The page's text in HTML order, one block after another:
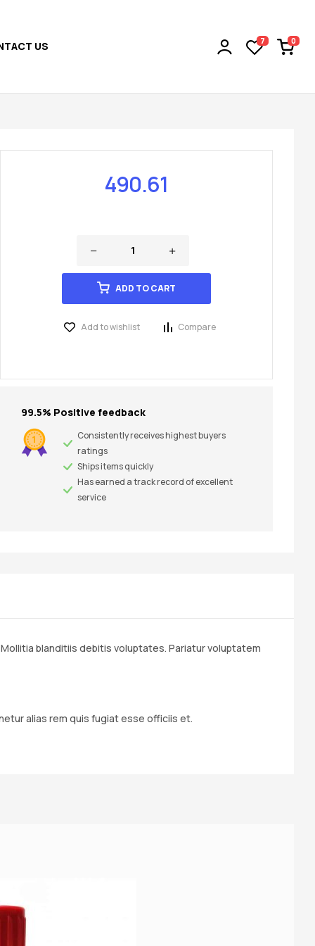
US 7 0
490.61
ADD TO CART
Add to wishlist Compare
99.5% Positive feedback
Consistently receives highest buyers
ratings
Ships items quickly
Has earned a track record of excellent
service
blanditiis debitis voluptates. Pariatur voluptatem
alias rem quis fugiat esse officiis et.